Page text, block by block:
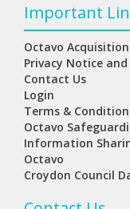
Important
Octavo
Privacy Notice
Contact Us
Login
Terms &
Octavo
Information
Octavo
Croydon Council